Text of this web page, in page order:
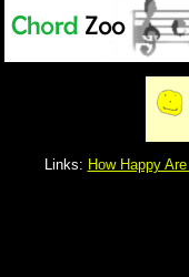
Links: How Happy